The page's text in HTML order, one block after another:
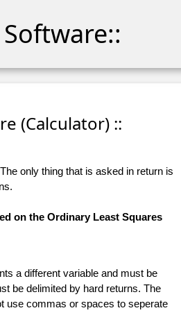
(Calculator) ::
only thing that is asked in return is
on the Ordinary Least Squares
a different variable and must be
be delimited by hard returns. The
use commas or spaces to seperate